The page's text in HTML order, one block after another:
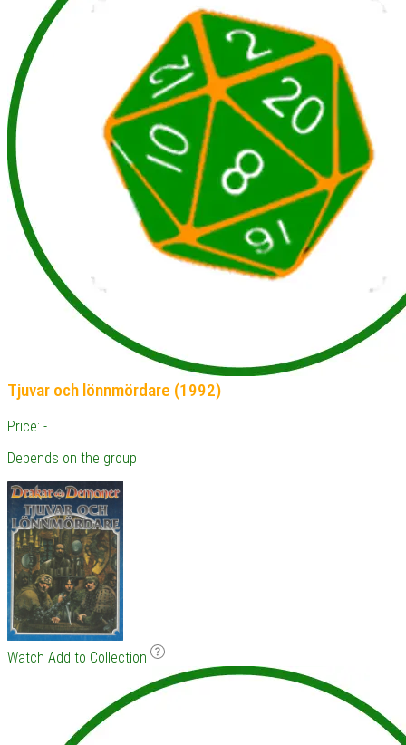
Tjuvar och lönnmördare (1992)
Price: -
Depends on the group
Watch Add to Collection